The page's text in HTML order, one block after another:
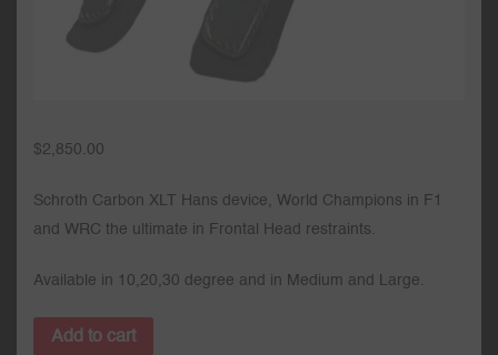
$2,850.00
Schroth Carbon XLT Hans device, World Champions in F1
and WRC the ultimate in Frontal Head restraints.
Available in 10,20,30 degree and in Medium and Large.
Add to cart